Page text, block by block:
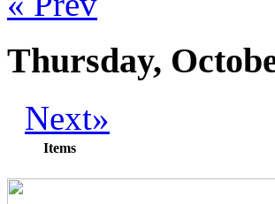
Thursday,
Next»
Items